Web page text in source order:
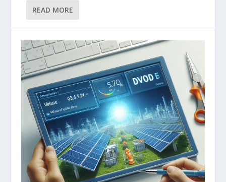
READ MORE